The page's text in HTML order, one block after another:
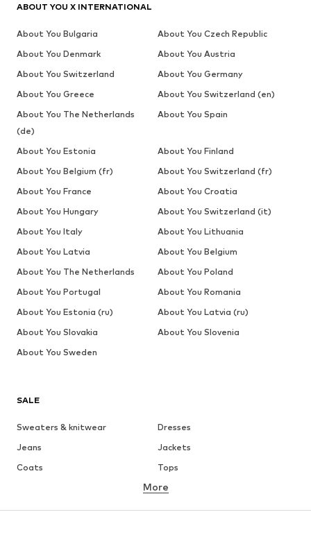
SALE
Sweaters & knitwear
Dresses
Jeans
Jackets
Coats
Tops
Underwear
More
ABOUT YOU X INTERNATIONAL
About You Bulgaria
About You Czech Republic
About You Denmark
About You Austria
About You Switzerland
About You Germany
About You Greece
About You Switzerland (en)
About You The Netherlands
(de)
About You Spain
About You Estonia
About You Finland
About You Belgium (fr)
About You Switzerland (fr)
About You France
About You Croatia
About You Hungary
About You Switzerland (it)
About You Italy
About You Lithuania
About You Latvia
About You Belgium
About You The Netherlands
About You Poland
About You Portugal
About You Romania
About You Estonia (ru)
About You Latvia (ru)
About You Slovakia
About You Slovenia
About You Sweden